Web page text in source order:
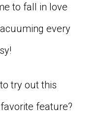
to fall in love
every
try out this
feature?